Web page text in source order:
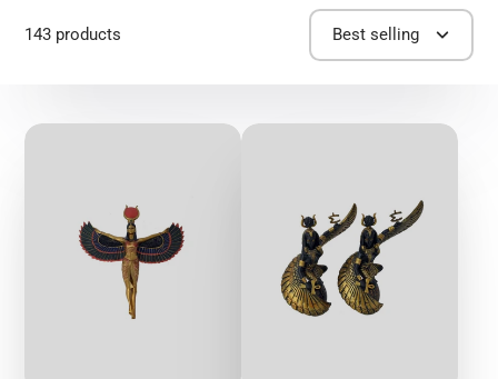
143 products Best selling